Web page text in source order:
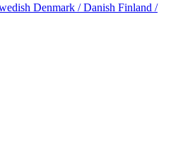
Denmark / Danish Finland /